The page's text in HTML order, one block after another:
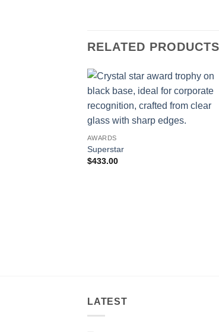
RELATED PRODUCTS
AWARDS
Superstar
$433.00
LATEST